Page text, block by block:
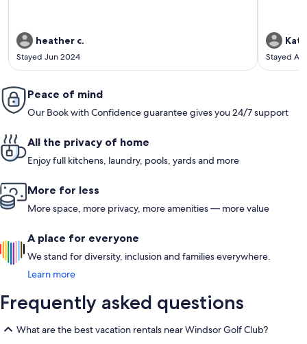
heather c.
Stayed Jun 2024 Stayed
Peace of mind
Our Book with Confidence guarantee gives you 24/7 support
All the privacy of home
Enjoy full kitchens, laundry, pools, yards and more
More for less
More space, more privacy, more amenities — more value
A place for everyone
We stand for diversity, inclusion and families everywhere.
Learn more
Frequently asked questions
What are the best vacation rentals near Windsor Golf Club?